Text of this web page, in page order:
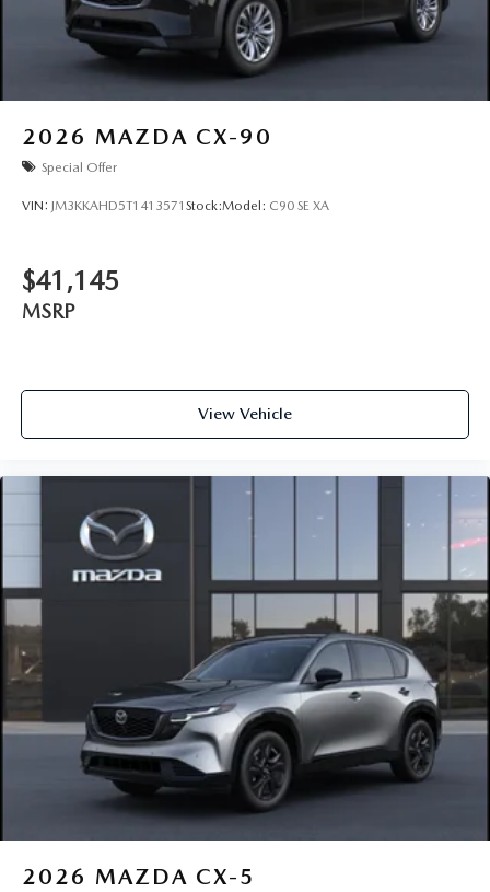
2026 MAZDA CX-90
Special Offer
VIN: JM3KKAHD5T1413571 Stock:Model: C90 SE XA
$41,145
MSRP
View Vehicle
2026 MAZDA CX-5